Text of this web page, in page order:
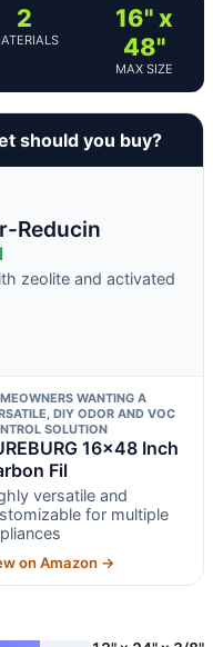
2
16" x
48"
MAX SIZE
should you buy?
Reducin
zeolite and activated
WANTING A
DIY ODOR AND VOC
SOLUTION
16×48 Inch
Fil
versatile and
for multiple
on Amazon →